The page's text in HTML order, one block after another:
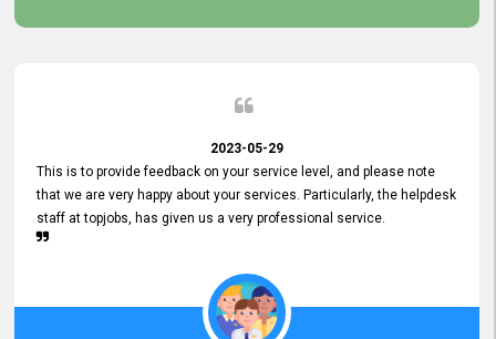
commitment to excellence.
2023-05-29
This is to provide feedback on your service level, and please note
that we are very happy about your services. Particularly, the helpdesk
staff at topjobs, has given us a very professional service.